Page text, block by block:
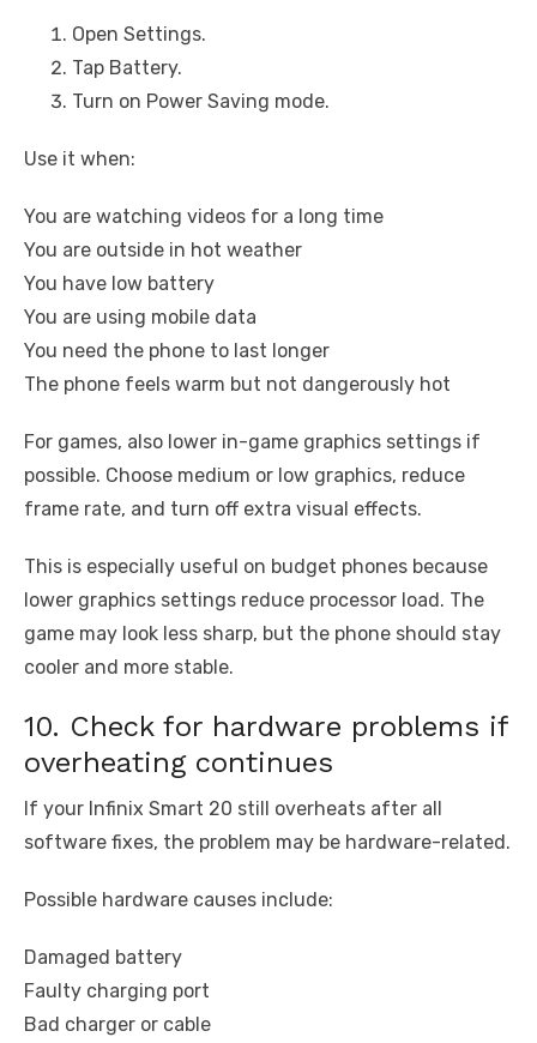
Open Settings.
Tap Battery.
Turn on Power Saving mode.
Use it when:
You are watching videos for a long time
You are outside in hot weather
You have low battery
You are using mobile data
You need the phone to last longer
The phone feels warm but not dangerously hot
For games, also lower in-game graphics settings if
possible. Choose medium or low graphics, reduce
frame rate, and turn off extra visual effects.
This is especially useful on budget phones because
lower graphics settings reduce processor load. The
game may look less sharp, but the phone should stay
cooler and more stable.
10. Check for hardware problems if
overheating continues
If your Infinix Smart 20 still overheats after all
software fixes, the problem may be hardware-related.
Possible hardware causes include:
Damaged battery
Faulty charging port
Bad charger or cable